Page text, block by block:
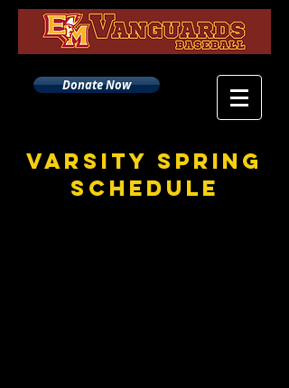
Donate Now
Varsity Spring
Schedule